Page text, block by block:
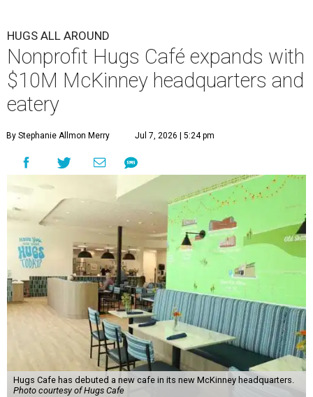
HUGS ALL AROUND
Nonprofit Hugs Café expands with
$10M McKinney headquarters and
eatery
By Stephanie Allmon Merry Jul 7, 2026 | 5:24 pm
Hugs Cafe has debuted a new cafe in its new McKinney headquarters.
Photo courtesy of Hugs Cafe